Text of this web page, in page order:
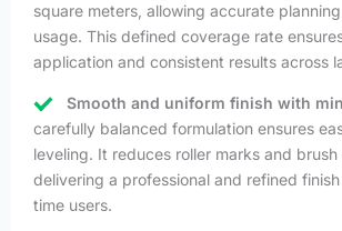
square meters, allowing accurate
usage. This defined coverage rate
application and consistent results across
Smooth and uniform finish with
carefully balanced formulation ensures
leveling. It reduces roller marks and brush
delivering a professional and refined
time users.